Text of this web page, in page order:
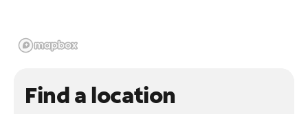
Find a location